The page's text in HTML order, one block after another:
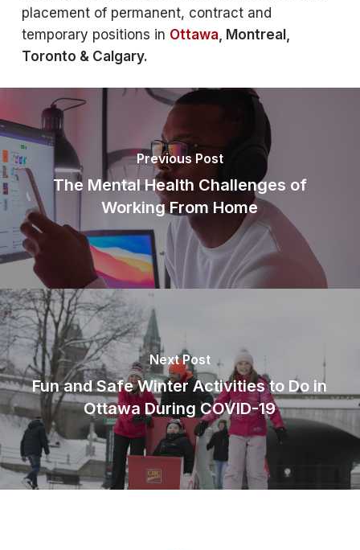
placement of permanent, contract and
temporary positions in Ottawa, Montreal,
Toronto & Calgary.
Previous Post
The Mental Health Challenges of
Working From Home
Next Post
Fun and Safe Winter Activities to Do in
Ottawa During COVID-19